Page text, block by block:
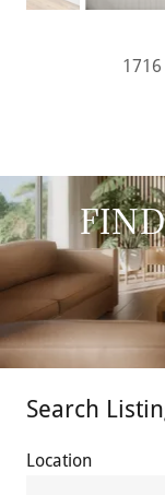
Search
Location